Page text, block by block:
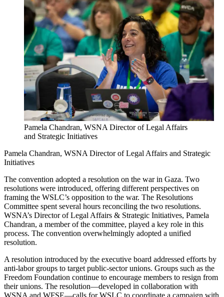
Pamela Chandran, WSNA Director of Legal Affairs
and Strategic Initiatives
Pamela Chandran, WSNA Director of Legal Affairs and Strategic
Initiatives
The convention adopted a resolution on the war in Gaza. Two
resolutions were introduced, offering different perspectives on
framing the WSLC’s opposition to the war. The Resolutions
Committee spent several hours reconciling the two resolutions.
WSNA’s Director of Legal Affairs & Strategic Initiatives, Pamela
Chandran, a member of the committee, played a key role in this
process. The convention overwhelmingly adopted a unified
resolution.
A resolution introduced by the executive board addressed efforts by
anti-labor groups to target public-sector unions. Groups such as the
Freedom Foundation continue to encourage members to resign from
their unions. The resolution—developed in collaboration with
WSNA and WFSE—calls for WSLC to coordinate a campaign with